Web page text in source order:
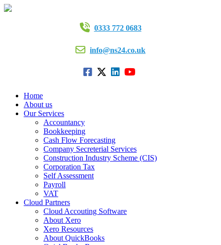
0333 772 0683
info@ns24.co.uk
Home
About us
Our Services
Accountancy
Bookkeeping
Cash Flow Forecasting
Company Secreterial Services
Construction Industry Scheme (CIS)
Corporation Tax
Self Assessment
Payroll
VAT
Cloud Partners
Cloud Accouting Software
About Xero
Xero Resources
About QuickBooks